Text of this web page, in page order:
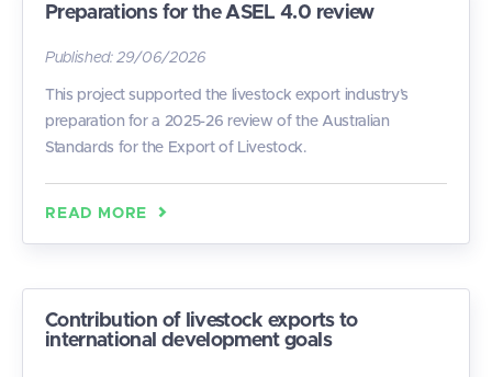
Preparations for the ASEL 4.0 review
Published:29/06/2026
This project supported the livestock export industry’s
preparation for a 2025-26 review of the Australian
Standards for the Export of Livestock.
READ MORE
Contribution of livestock exports to
international development goals